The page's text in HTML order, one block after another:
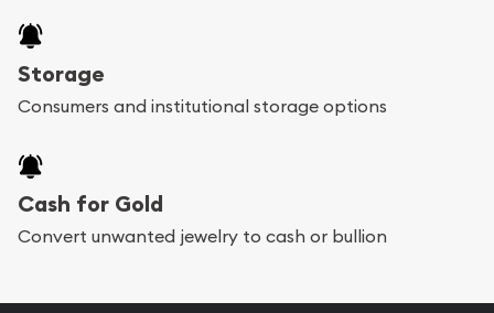
Storage
Consumers and institutional storage options
Cash for Gold
Convert unwanted jewelry to cash or bullion